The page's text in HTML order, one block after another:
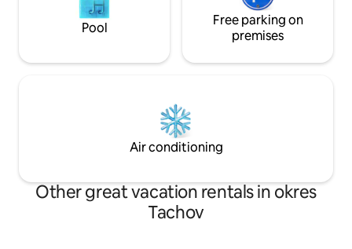
Pool
Free parking on
premises
Air conditioning
Other great vacation rentals in okres
Tachov